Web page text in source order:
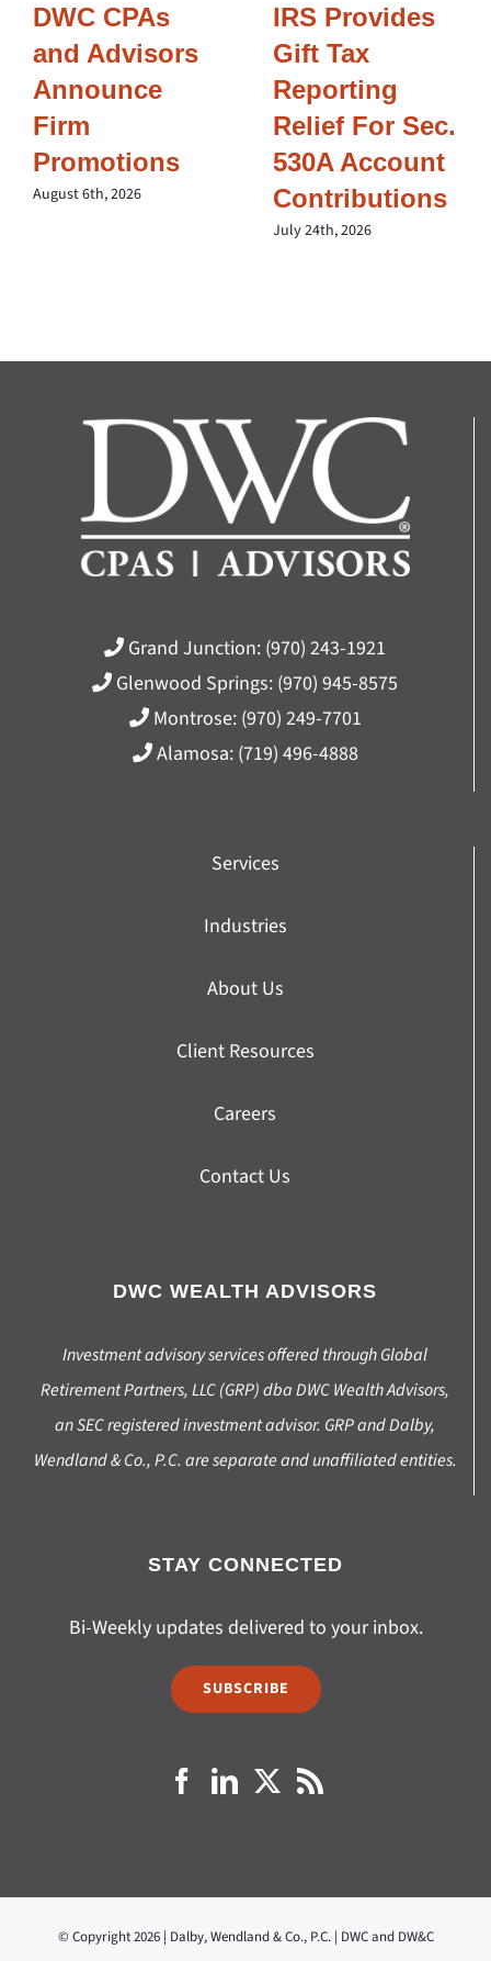
DWC CPAs
and Advisors
Announce
Firm
Promotions
August 6th, 2026
IRS Provides
Gift Tax
Reporting
Relief For Sec.
530A Account
Contributions
July 24th, 2026
Grand Junction: (970) 243-1921
Glenwood Springs: (970) 945-8575
Montrose: (970) 249-7701
Alamosa: (719) 496-4888
Services
Industries
About Us
Client Resources
Careers
Contact Us
DWC WEALTH ADVISORS
Investment advisory services offered through Global
Retirement Partners, LLC (GRP) dba DWC Wealth Advisors,
an SEC registered investment advisor. GRP and Dalby,
Wendland & Co., P.C. are separate and unaffiliated entities.
STAY CONNECTED
Bi-Weekly updates delivered to your inbox.
SUBSCRIBE
© Copyright 2026 | Dalby, Wendland & Co., P.C. | DWC and DW&C